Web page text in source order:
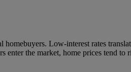
Low-interest rates
enter the market, home prices tend